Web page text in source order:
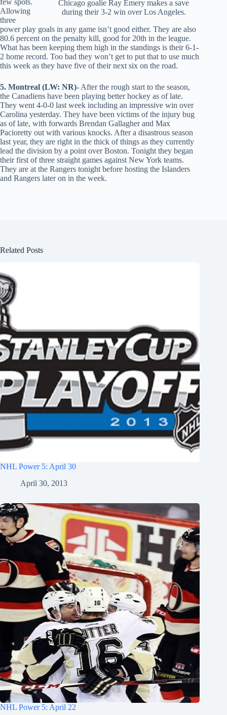
Chicago goalie Ray Emery makes a save
during their 3-2 win over Los Angeles.
few spots.
Allowing
three
power play goals in any game isn’t good either. They are also
80.6 percent on the penalty kill, good for 20th in the league.
What has been keeping them high in the standings is their 6-1-
2 home record. Too bad they won’t get to put that to use much
this week as they have five of their next six on the road.
5. Montreal (LW: NR)- After the rough start to the season,
the Canadiens have been playing better hockey as of late.
They went 4-0-0 last week including an impressive win over
Carolina yesterday. They have been victims of the injury bug
as of late, with forwards Brendan Gallagher and Max
Pacioretty out with various knocks. After a disastrous season
last year, they are right in the thick of things as they currently
lead the division by a point over Boston. Tonight they began
their first of three straight games against New York teams.
They are at the Rangers tonight before hosting the Islanders
and Rangers later on in the week.
Related Posts
NHL Power 5: April 30
April 30, 2013
NHL Power 5: April 22